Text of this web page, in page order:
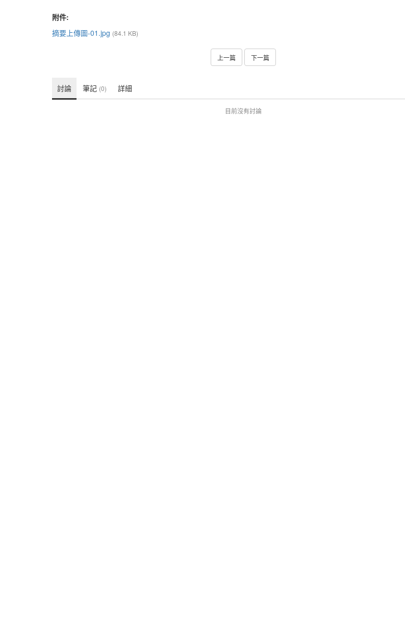
附件:
摘要上傳圖-01.jpg (84.1 KB)
上一篇 下一篇
討論 筆記 (0) 詳細
目前沒有討論